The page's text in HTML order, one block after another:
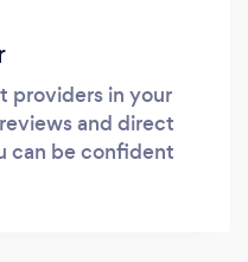
providers in your
and direct
can be confident